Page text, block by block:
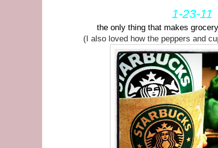
1-23-11
the only thing that makes
(I also loved how the peppers and